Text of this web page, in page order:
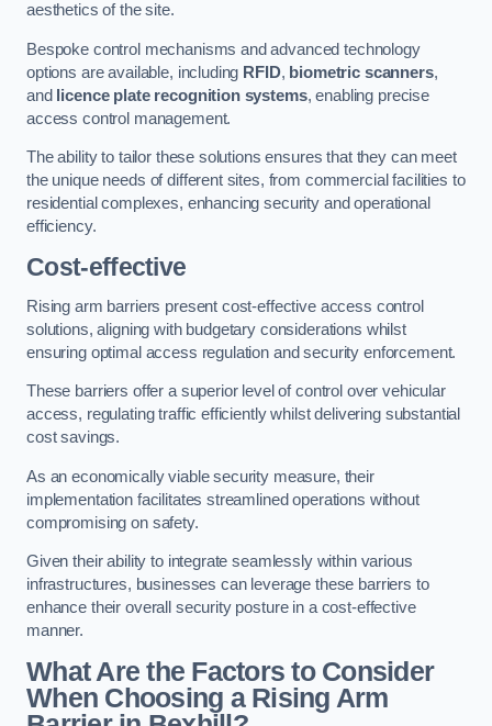
aesthetics of the site.
Bespoke control mechanisms and advanced technology
options are available, including RFID, biometric scanners,
and
licence plate recognition systems, enabling precise
access control management.
The ability to tailor these solutions ensures that they can meet
the unique needs of different sites, from commercial facilities to
residential complexes, enhancing security and operational
efficiency.
Cost-effective
Rising arm barriers present cost-effective access control
solutions, aligning with budgetary considerations whilst
ensuring optimal access regulation and security enforcement.
These barriers offer a superior level of control over vehicular
access, regulating traffic efficiently whilst delivering substantial
cost savings.
As an economically viable security measure, their
implementation facilitates streamlined operations without
compromising on safety.
Given their ability to integrate seamlessly within various
infrastructures, businesses can leverage these barriers to
enhance their overall security posture in a cost-effective
manner.
What Are the Factors to Consider
When Choosing a Rising Arm